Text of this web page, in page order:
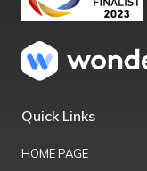
Quick Links
HOME PAGE